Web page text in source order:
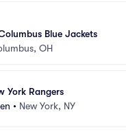
Blue Jackets
OH
York Rangers
• New York, NY